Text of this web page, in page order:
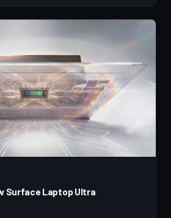
Surface Laptop Ultra